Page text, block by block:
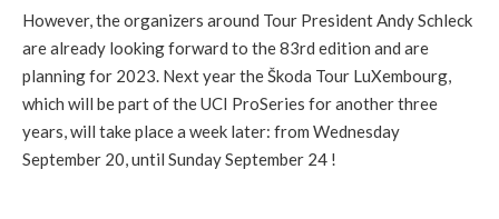
However, the organizers around Tour President Andy Schleck
are already looking forward to the 83rd edition and are
planning for 2023. Next year the Škoda Tour LuXembourg,
which will be part of the UCI ProSeries for another three
years, will take place a week later: from Wednesday
September 20, until Sunday September 24 !